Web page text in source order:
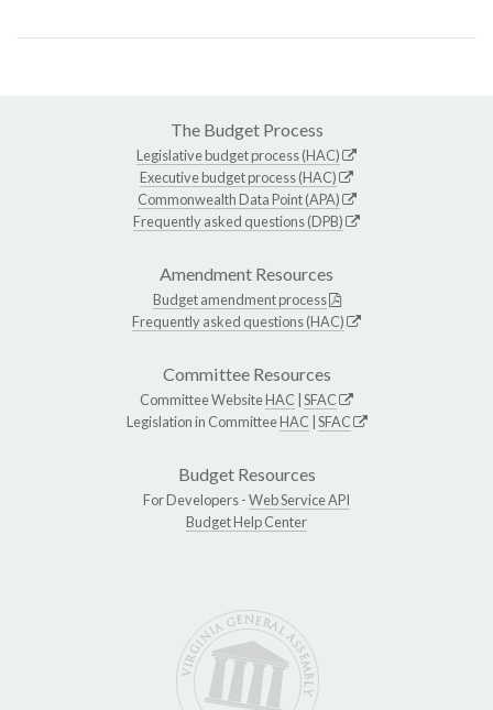
The Budget Process
Legislative budget process (HAC)
Executive budget process (HAC)
Commonwealth Data Point (APA)
Frequently asked questions (DPB)
Amendment Resources
Budget amendment process
Frequently asked questions (HAC)
Committee Resources
Committee WebsiteHAC SFAC
Legislation in CommitteeHAC SFAC
Budget Resources
For Developers -Web Service API
Budget Help Center